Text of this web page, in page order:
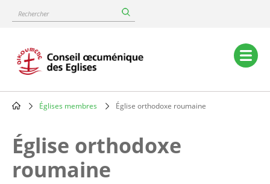
content
Rechercher
Main
navigation
Églises membres Église orthodoxe roumaine
Église orthodoxe
roumaine